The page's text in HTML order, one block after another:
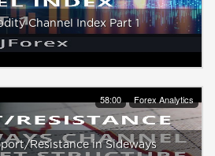
Channel Index Part 1
58:00 Forex Analytics
Resistance in Sideways